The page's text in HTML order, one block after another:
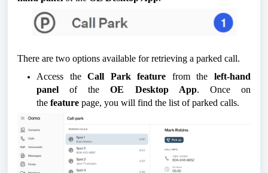
There are two options available for retrieving a parked call.
Access theCall Park feature from theleft-hand
panel of theOE Desktop App. Once on
the feature page, you will find the list of parked calls.